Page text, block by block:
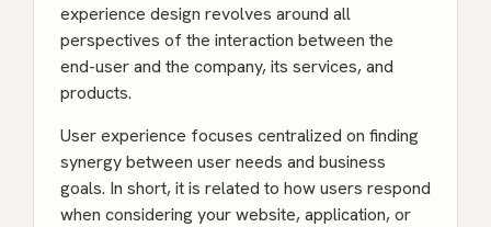
experience design revolves around all
perspectives of the interaction between the
end-user and the company, its services, and
products.
User experience focuses centralized on finding
synergy between user needs and business
goals. In short, it is related to how users respond
when considering your website, application, or